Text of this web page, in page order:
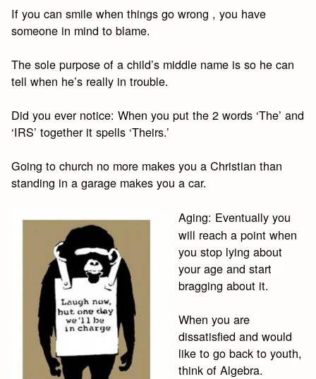
If you can smile when things go wrong , you have
someone in mind to blame.
The sole purpose of a child’s middle name is so he can
tell when he’s really in trouble.
Did you ever notice: When you put the 2 words ‘The’ and
‘IRS’ together it spells ‘Theirs.’
Going to church no more makes you a Christian than
standing in a garage makes you a car.
Aging: Eventually you
will reach a point when
you stop lying about
your age and start
bragging about it.
When you are
dissatisfied and would
like to go back to youth,
think of Algebra.